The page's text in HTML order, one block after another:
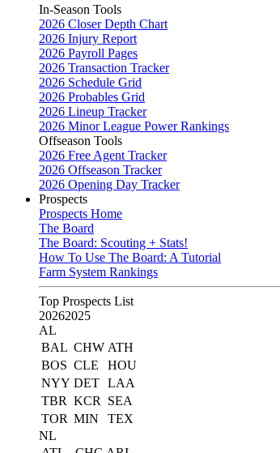
In-Season Tools
2026 Closer Depth Chart
2026 Injury Report
2026 Payroll Pages
2026 Transaction Tracker
2026 Schedule Grid
2026 Probables Grid
2026 Lineup Tracker
2026 Minor League Power Rankings
Offseason Tools
2026 Free Agent Tracker
2026 Offseason Tracker
2026 Opening Day Tracker
Prospects
Prospects Home
The Board
The Board: Scouting + Stats!
How To Use The Board: A Tutorial
Farm System Rankings
Top Prospects List
20262025
AL
BAL CHW ATH
BOS CLE
HOU
NYY DET LAA
TBR KCR
SEA
TOR MIN
TEX
NL